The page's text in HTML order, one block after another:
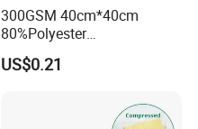
300GSM 40cm*40cm
80%Polyester
20%Polyamide Microfiber
Kitchen Car Cleaning Cloth
US$0.21